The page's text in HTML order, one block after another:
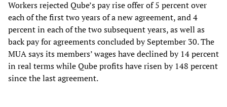
Workers rejected Qube’s pay rise offer of 5 percent over
each of the first two years of a new agreement, and 4
percent in each of the two subsequent years, as well as
back pay for agreements concluded by September 30. The
MUA says its members’ wages have declined by 14 percent
in real terms while Qube profits have risen by 148 percent
since the last agreement.